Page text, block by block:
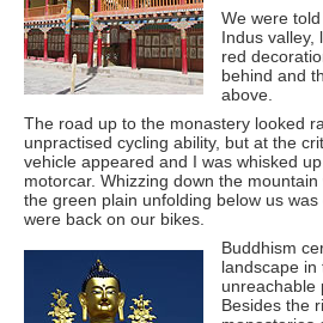
We were
Indus valley,
red
behind and
above.
The road up to the monastery looked
unpractised cycling ability, but at the
vehicle appeared and I was whisked
motorcar. Whizzing down the
the green plain unfolding below us
were back on our bikes.
Buddhism
landscape
unreachable
Besides the